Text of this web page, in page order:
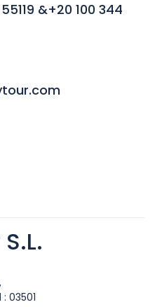
&+20 100 344
03501